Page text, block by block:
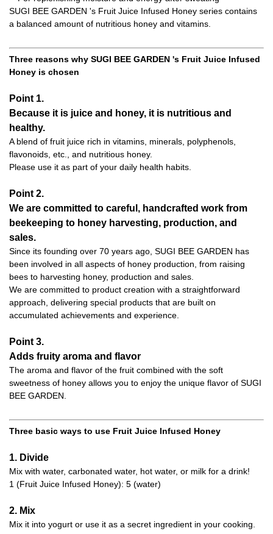
SUGI BEE GARDEN 's Fruit Juice Infused Honey series contains
a balanced amount of nutritious honey and vitamins.
Three reasons why SUGI BEE GARDEN 's Fruit Juice Infused
Honey is chosen
Point 1.
Because it is juice and honey, it is nutritious and
healthy.
A blend of fruit juice rich in vitamins, minerals, polyphenols,
flavonoids, etc., and nutritious honey.
Please use it as part of your daily health habits.
Point 2.
We are committed to careful, handcrafted work from
beekeeping to honey harvesting, production, and
sales.
Since its founding over 70 years ago, SUGI BEE GARDEN has
been involved in all aspects of honey production, from raising
bees to harvesting honey, production and sales.
We are committed to product creation with a straightforward
approach, delivering special products that are built on
accumulated achievements and experience.
Point 3.
Adds fruity aroma and flavor
The aroma and flavor of the fruit combined with the soft
sweetness of honey allows you to enjoy the unique flavor of SUGI
BEE GARDEN.
Three basic ways to use Fruit Juice Infused Honey
1. Divide
Mix with water, carbonated water, hot water, or milk for a drink!
1 (Fruit Juice Infused Honey): 5 (water)
2. Mix
Mix it into yogurt or use it as a secret ingredient in your cooking.